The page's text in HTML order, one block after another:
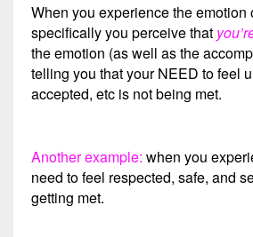
When you experience the emotion
specifically you perceive that
the emotion (as well as the
telling you that your NEED to feel
accepted, etc is not being met.
Another example: when you
need to feel respected, safe, and
getting met.